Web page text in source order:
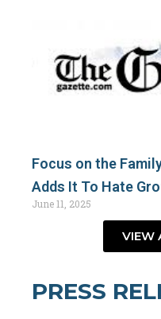
Focus on the
Adds It To Hate
June 11, 2025
VIEW
PRESS